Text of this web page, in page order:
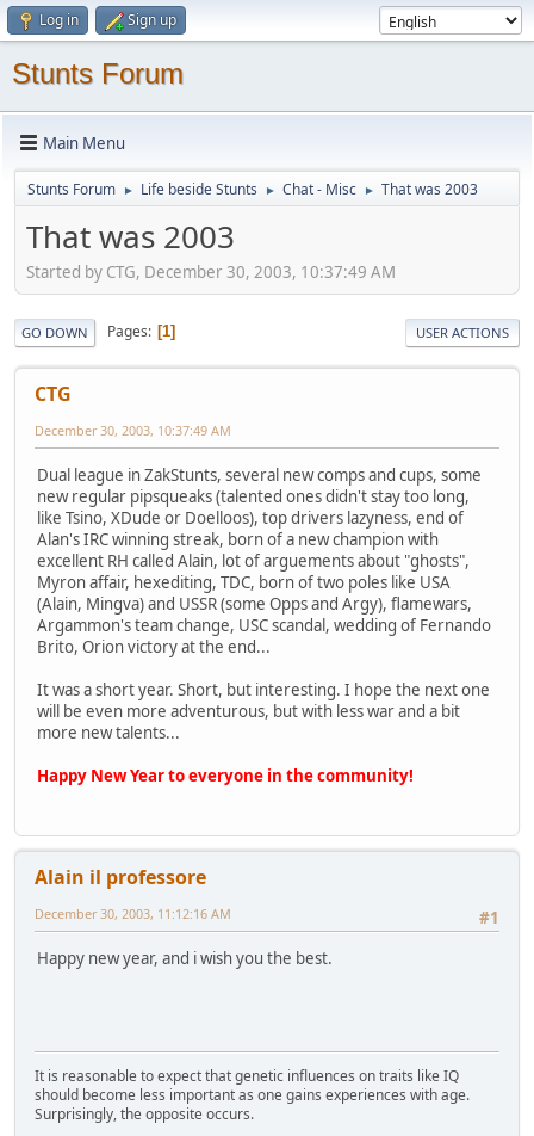
Log in Sign up
Stunts Forum
Main Menu
Stunts Forum ► Life beside Stunts ► Chat - Misc ► That was 2003
That was 2003
Started by CTG, December 30, 2003, 10:37:49 AM
GO DOWN Pages 1 USER ACTIONS
CTG
December 30, 2003, 10:37:49 AM
Dual league in ZakStunts, several new comps and cups, some
new regular pipsqueaks (talented ones didn't stay too long,
like Tsino, XDude or Doelloos), top drivers lazyness, end of
Alan's IRC winning streak, born of a new champion with
excellent RH called Alain, lot of arguements about "ghosts",
Myron affair, hexediting, TDC, born of two poles like USA
(Alain, Mingva) and USSR (some Opps and Argy), flamewars,
Argammon's team change, USC scandal, wedding of Fernando
Brito, Orion victory at the end...
It was a short year. Short, but interesting. I hope the next one
will be even more adventurous, but with less war and a bit
more new talents...
Happy New Year to everyone in the community!
Alain il professore
#1
December 30, 2003, 11:12:16 AM
Happy new year, and i wish you the best.
It is reasonable to expect that genetic influences on traits like IQ
should become less important as one gains experiences with age.
Surprisingly, the opposite occurs.